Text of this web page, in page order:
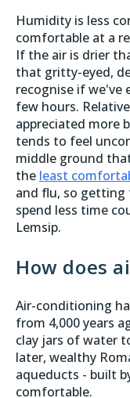
Humidity is less
comfortable at a
If the air is drier
that gritty-eyed,
recognise if we've
few hours.
appreciated more
tends to feel
middle ground
the least
and flu, so
spend less time
Lemsip.
How does
Air-conditioning
from 4,000 years
clay jars of water
later, wealthy
aqueducts - built
comfortable.